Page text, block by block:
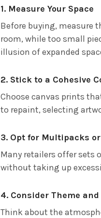
1. Measure Your Space
Before buying, measure
room, while too small
illusion of expanded
2. Stick to a Cohesive
Choose canvas prints
to repaint, selecting
3. Opt for Multipacks
Many retailers offer sets
without taking up
4. Consider Theme and
Think about the